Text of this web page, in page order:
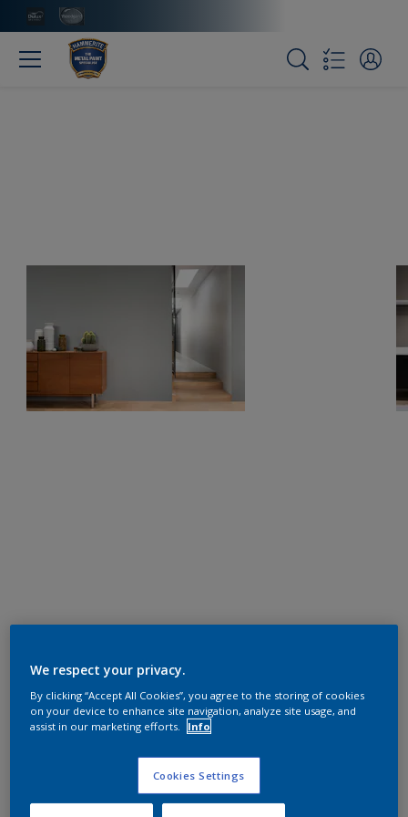
We respect your privacy.
By clicking “Accept All Cookies”, you agree to the storing of cookies
on your device to enhance site navigation, analyze site usage, and
assist in our marketing efforts.
Info
Cookies Settings